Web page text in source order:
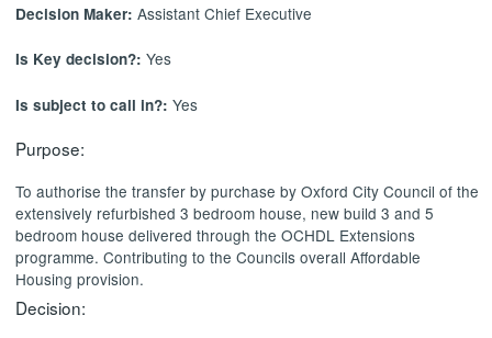
Decision Maker:Assistant Chief Executive
Is Key decision?:Yes
Is subject to call in?:Yes
Purpose:
To authorise the transfer by purchase by Oxford City Council of the
extensively refurbished 3 bedroom house, new build 3 and 5
bedroom house delivered through the OCHDL Extensions
programme. Contributing to the Councils overall Affordable
Housing provision.
Decision: